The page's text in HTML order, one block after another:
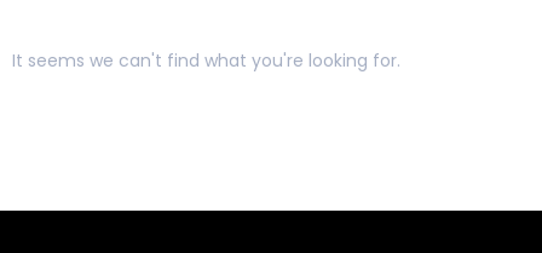
It seems we can't find what you're looking for.